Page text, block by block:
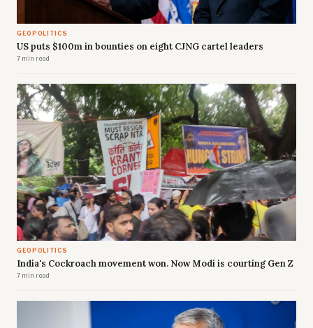
GEOPOLITICS
US puts $100m in bounties on eight CJNG cartel leaders
7 min read
GEOPOLITICS
India's Cockroach movement won. Now Modi is courting Gen Z
7 min read